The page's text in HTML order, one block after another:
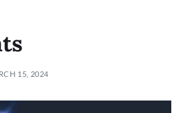
15, 2024